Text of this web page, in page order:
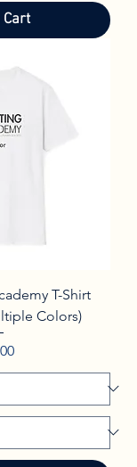
Cart
T-Shirt
Colors)